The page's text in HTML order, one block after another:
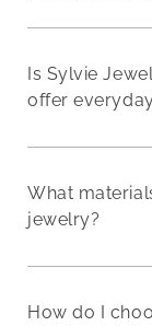
Is Sylvie
offer
What
jewelry?
How do I